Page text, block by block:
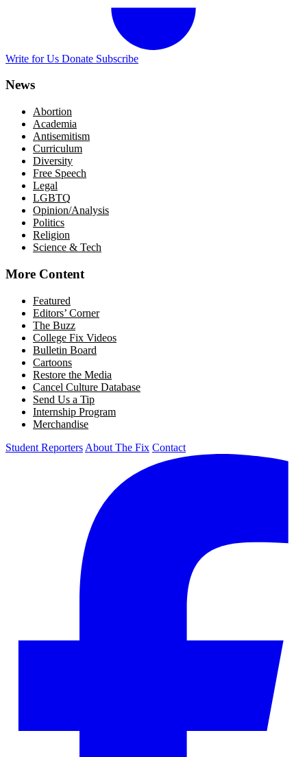
Write for Us Donate Subscribe
News
Abortion
Academia
Antisemitism
Curriculum
Diversity
Free Speech
Legal
LGBTQ
Opinion/Analysis
Politics
Religion
Science & Tech
More Content
Featured
Editors’ Corner
The Buzz
College Fix Videos
Bulletin Board
Cartoons
Restore the Media
Cancel Culture Database
Send Us a Tip
Internship Program
Merchandise
Student Reporters About The Fix Contact